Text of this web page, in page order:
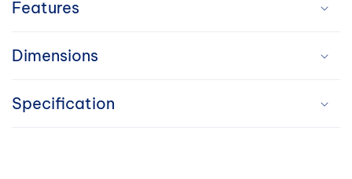
l
a
s
Features
Dimensions
Specification